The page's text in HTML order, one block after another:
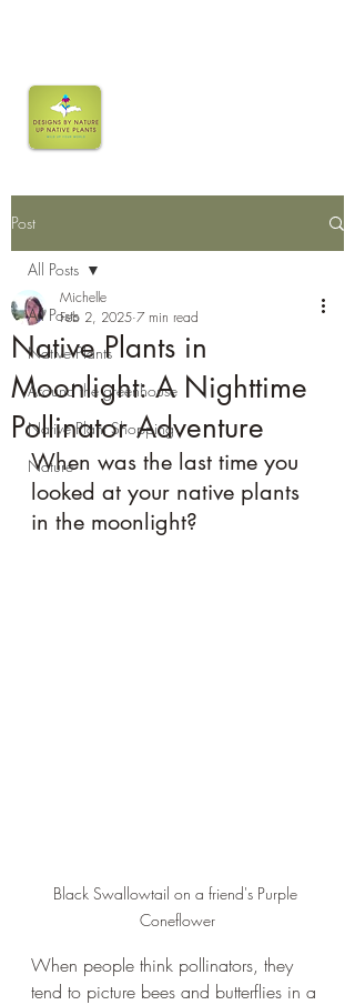
Post
All Posts
Native Plants
Around the greenhouse
Native Plant Shopping
Nature
All Posts
Native Plants in
Moonlight: A Nighttime
Pollinator Adventure
Michelle
Feb 2, 2025 7 min read
When was the last time you
looked at your native plants
in the moonlight?
Black Swallowtail on a friend's Purple
Coneflower
When people think pollinators, they
tend to picture bees and butterflies in a